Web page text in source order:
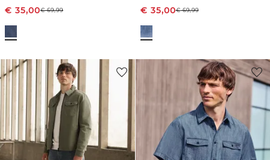
€ 35,00€69,99 € 35,00€69,99